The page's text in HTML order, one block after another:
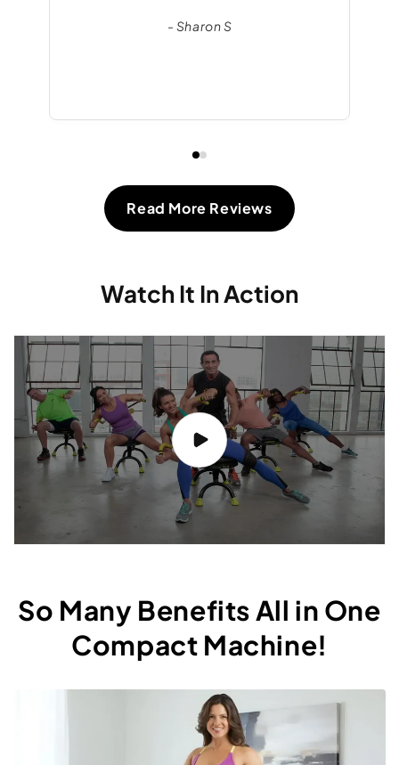
- Sharon S
Read More Reviews
Watch It In Action
So Many Benefits All in One
Compact Machine!